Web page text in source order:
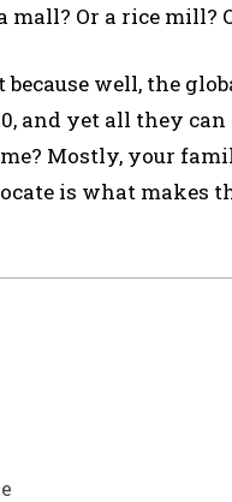
Or a rice mill?
well, the
and yet all they
Mostly, your
is what makes